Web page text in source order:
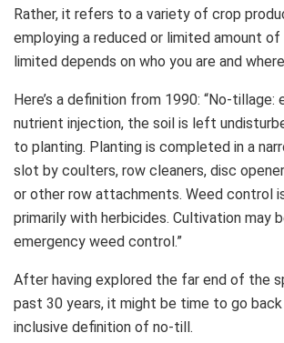
Rather, it refers to a variety of crop
employing a reduced or limited amount
limited depends on who you are and
Here’s a definition from 1990: “No-
nutrient injection, the soil is left
to planting. Planting is completed in a
slot by coulters, row cleaners, disc
or other row attachments. Weed control
primarily with herbicides. Cultivation may
emergency weed control.”
After having explored the far end of the
past 30 years, it might be time to go
inclusive definition of no-till.